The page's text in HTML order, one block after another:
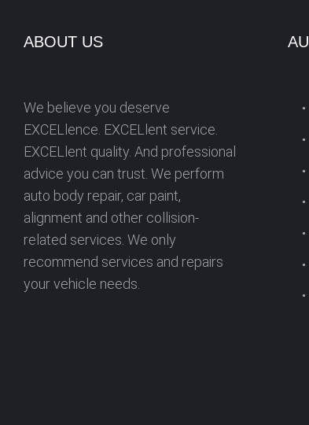
N
ABOUT US
We believe you deserve
EXCELlence. EXCELlent service.
EXCELlent quality. And professional
advice you can trust. We perform
auto body repair, car paint,
alignment and other collision-
related services. We only
recommend services and repairs
your vehicle needs.